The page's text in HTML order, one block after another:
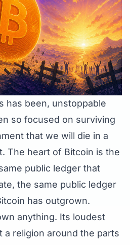
has been, unstoppable
so focused on surviving
that we will die in a
The heart of Bitcoin is the
public ledger that
the same public ledger
has outgrown.
anything. Its loudest
a religion around the parts